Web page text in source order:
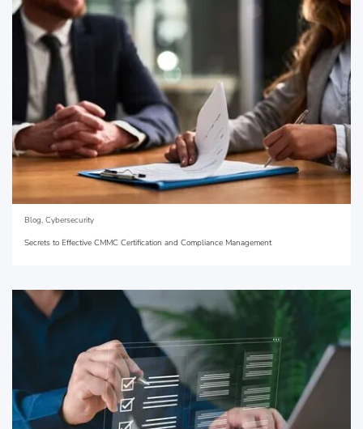
Blog, Cybersecurity
Secrets to Effective CMMC Certification and Compliance Management